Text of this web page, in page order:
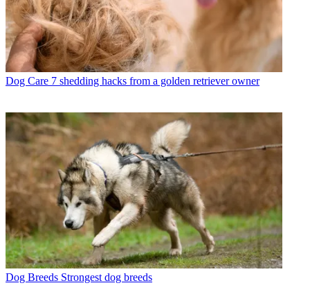
Dog Care 7 shedding hacks from a golden retriever owner
Dog Breeds Strongest dog breeds